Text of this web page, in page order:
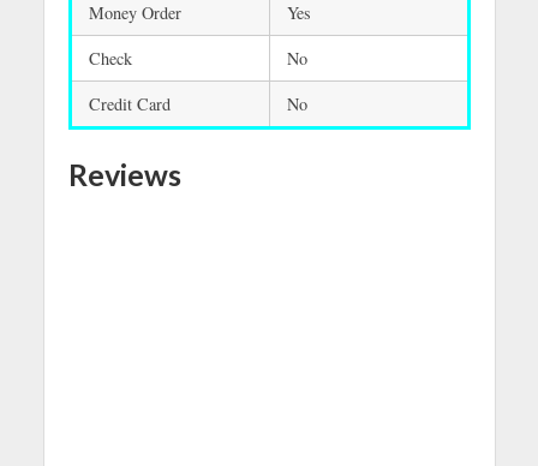
Money Order
Yes
Check
No
Credit Card
No
Reviews